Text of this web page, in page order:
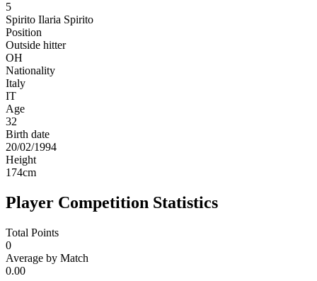
5
Spirito Ilaria Spirito
Position
Outside hitter
OH
Nationality
Italy
IT
Age
32
Birth date
20/02/1994
Height
174cm
Player Competition Statistics
Total Points
0
Average by Match
0.00